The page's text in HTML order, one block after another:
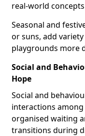
real-world
Seasonal and
or suns, add
playgrounds more
Social and
Hope
Social and
interactions
organised waiting
transitions during